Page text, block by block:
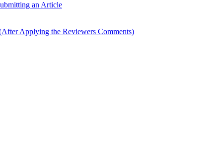
an Article
Applying the Reviewers Comments)